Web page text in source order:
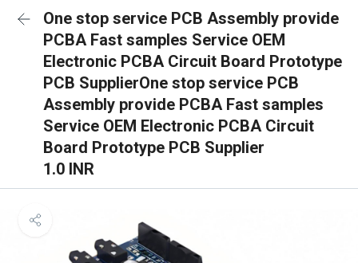
One stop service PCB Assembly provide
PCBA Fast samples Service OEM
Electronic PCBA Circuit Board Prototype
PCB SupplierOne stop service PCB
Assembly provide PCBA Fast samples
Service OEM Electronic PCBA Circuit
Board Prototype PCB Supplier
1.0 INR